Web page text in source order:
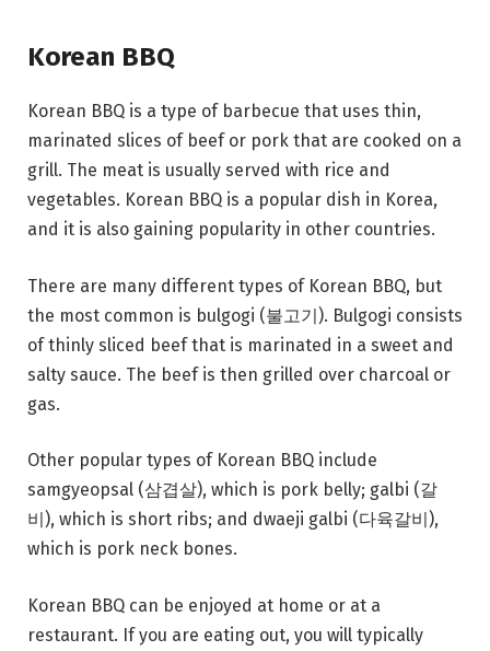
Korean BBQ
Korean BBQ is a type of barbecue that uses thin,
marinated slices of beef or pork that are cooked on a
grill. The meat is usually served with rice and
vegetables. Korean BBQ is a popular dish in Korea,
and it is also gaining popularity in other countries.
There are many different types of Korean BBQ, but
the most common is bulgogi (불고기). Bulgogi consists
of thinly sliced beef that is marinated in a sweet and
salty sauce. The beef is then grilled over charcoal or
gas.
Other popular types of Korean BBQ include
samgyeopsal (삼겹살), which is pork belly; galbi (갈
비), which is short ribs; and dwaeji galbi (다육갈비),
which is pork neck bones.
Korean BBQ can be enjoyed at home or at a
restaurant. If you are eating out, you will typically